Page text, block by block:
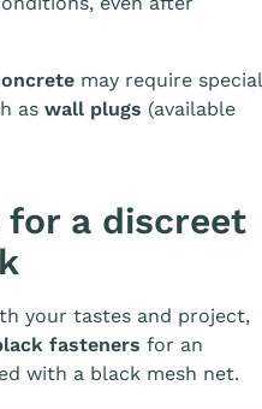
may require special
as wall plugs (available
for a discreet
your tastes and project,
fasteners for an
with a black mesh net.